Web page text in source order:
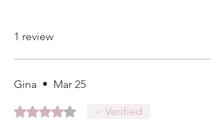
1 review
Gina • Mar 25
Rated 4 out of 5 stars.Verified